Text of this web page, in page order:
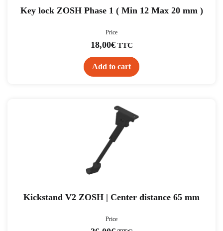
Key lock ZOSH Phase 1 ( Min 12 Max 20 mm )
Price
18,00€TTC
Add to cart
Kickstand V2 ZOSH | Center distance 65 mm
Price